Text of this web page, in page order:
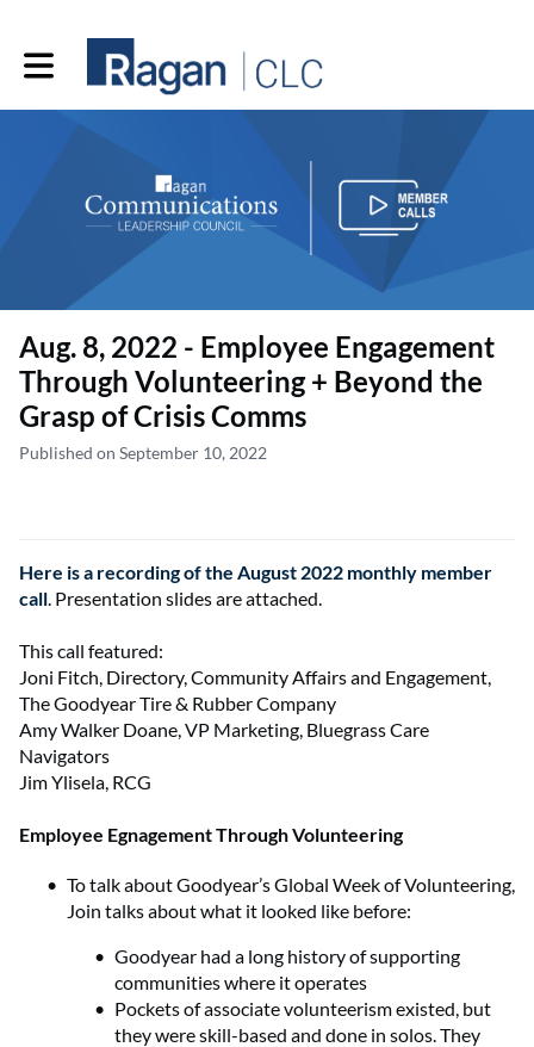
Toggle main navigation
Aug. 8, 2022 - Employee Engagement
Through Volunteering + Beyond the
Grasp of Crisis Comms
Published on September 10, 2022
Here is a recording of the August 2022 monthly member
call. Presentation slides are attached.
This call featured:
Joni Fitch, Directory, Community Affairs and Engagement,
The Goodyear Tire & Rubber Company
Amy Walker Doane, VP Marketing, Bluegrass Care
Navigators
Jim Ylisela, RCG
Employee Egnagement Through Volunteering
To talk about Goodyear’s Global Week of Volunteering,
Join talks about what it looked like before:
Goodyear had a long history of supporting
communities where it operates
Pockets of associate volunteerism existed, but
they were skill-based and done in solos. They